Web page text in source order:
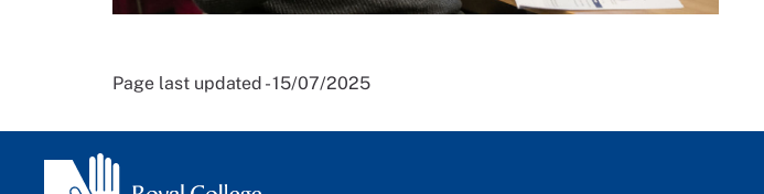
Page last updated - 15/07/2025